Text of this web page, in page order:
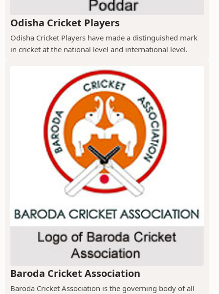
Odisha Cricket Players
Odisha Cricket Players have made a distinguished mark
in cricket at the national level and international level.
Baroda Cricket Association
Baroda Cricket Association is the governing body of all